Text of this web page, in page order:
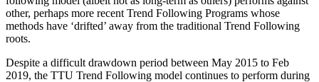
other, perhaps more recent Trend Following Programs whose
methods have ‘drifted’ away from the traditional Trend Following
roots.
Despite a difficult drawdown period between May 2015 to Feb
2019, the TTU Trend Following model continues to perform during